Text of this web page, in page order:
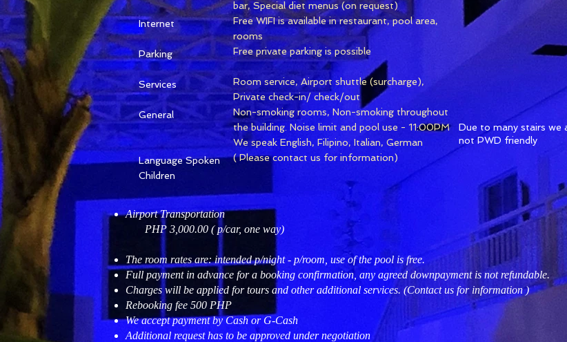
bar, Special diet menus (on request)
Free WIFI is available in restaurant, pool area,
rooms
Free private parking is possible
Room service, Airport shuttle (surcharge),
Private check-in/ check/out
Non-smoking rooms, Non-smoking throughout
the building. Noise limit and pool use - 11:00PM
We speak English, Filipino, Italian, German
( Please contact us for information)
Internet
Parking
Services
General
Language Spoken
Children
Due to many stairs we
not PWD friendly
Airport Transportation
PHP 3,000.00 ( p/car, one way)
The room rates are: intended p/night - p/room, use of the pool is free.
Full payment in advance for a booking confirmation, any agreed downpayment is not refundable.
Charges will be applied for tours and other additional services. (Contact us for information )
Rebooking fee 500 PHP
We accept payment by Cash or G-Cash
Additional request has to be approved under negotiation